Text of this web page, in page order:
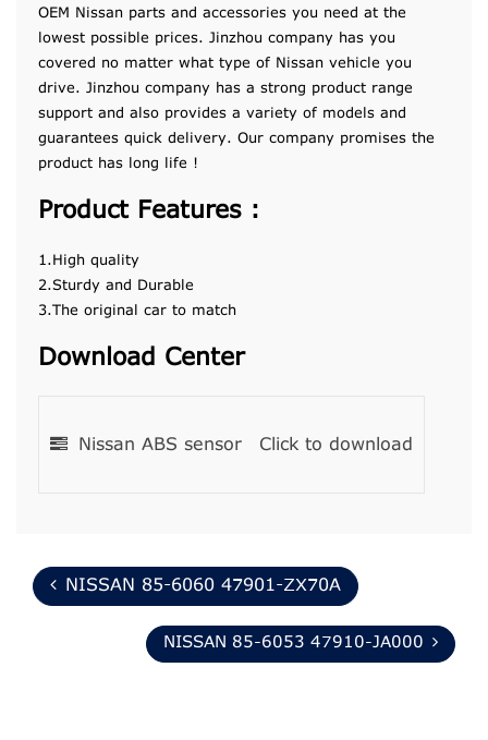
OEM Nissan parts and accessories you need at the
lowest possible prices. Jinzhou company has you
covered no matter what type of Nissan vehicle you
drive. Jinzhou company has a strong product range
support and also provides a variety of models and
guarantees quick delivery. Our company promises the
product has long life !
Product Features :
1.High quality
2.Sturdy and Durable
3.The original car to match
Download Center
Nissan ABS sensor Click to download
NISSAN 85-6060 47901-ZX70A
NISSAN 85-6053 47910-JA000